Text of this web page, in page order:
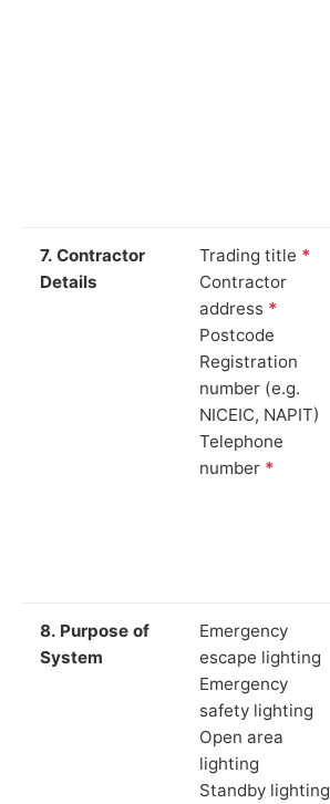
7. Contractor
Details
Trading title *
Contractor
address *
Postcode
Registration
number (e.g.
NICEIC, NAPIT)
Telephone
number *
8. Purpose of
System
Emergency
escape lighting
Emergency
safety lighting
Open area
lighting
Standby lighting